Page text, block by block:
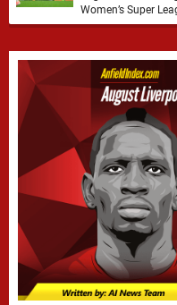
Women’s Super